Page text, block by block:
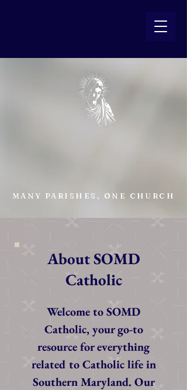
MANY PARISHES, ONE CHURCH
About SOMD
Catholic
Welcome to SOMD
Catholic, your go-to
resource for everything
related to Catholic life in
Southern Maryland. Our